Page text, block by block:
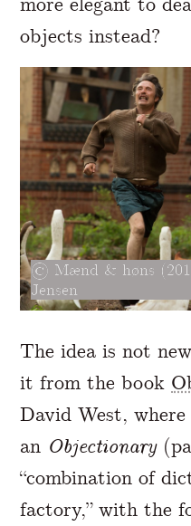
objects instead?
Mænd & høns
Jensen
The idea is not
it from the book
David West,
an Objectionary
“combination of
factory,” with the